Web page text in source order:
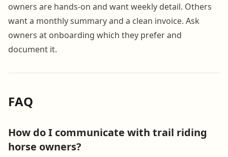
owners are hands-on and want weekly detail. Others
want a monthly summary and a clean invoice. Ask
owners at onboarding which they prefer and
document it.
FAQ
How do I communicate with trail riding
horse owners?